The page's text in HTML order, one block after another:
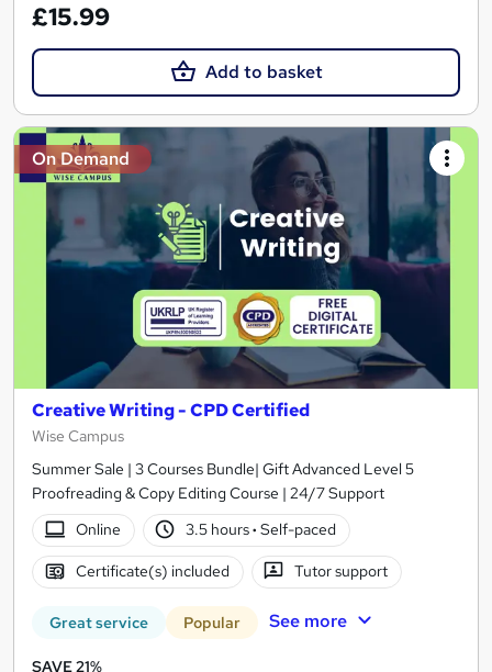
£15.99
Add to basket
On Demand
Creative Writing - CPD Certified
Wise Campus
Summer Sale | 3 Courses Bundle| Gift Advanced Level 5
Proofreading & Copy Editing Course | 24/7 Support
Online
3.5 hours· Self-paced
Certificate(s) included Tutor support
Great service Popular See more
SAVE 21%